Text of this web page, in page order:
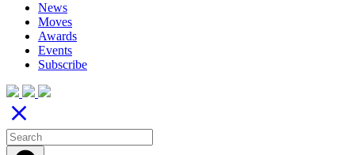
News
Moves
Awards
Events
Subscribe
close